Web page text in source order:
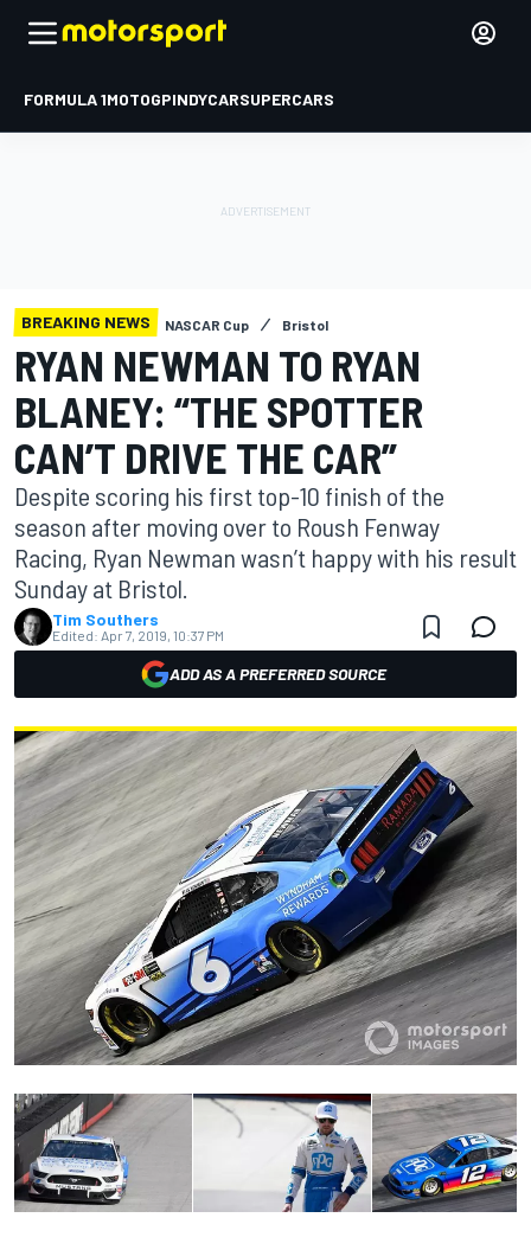
FORMULA 1MOTOGPINDYCARSUPERCARS
BREAKING NEWS NASCAR Cup Bristol
RYAN NEWMAN TO RYAN
BLANEY: “THE SPOTTER
CAN’T DRIVE THE CAR”
Despite scoring his first top-10 finish of the
season after moving over to Roush Fenway
Racing, Ryan Newman wasn’t happy with his result
Sunday at Bristol.
Tim Southers
Edited: Apr 7, 2019, 10:37 PM
ADD AS A PREFERRED SOURCE